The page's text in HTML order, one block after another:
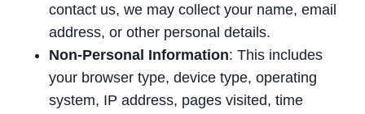
contact us, we may collect your name, email
address, or other personal details.
Non-Personal Information: This includes
your browser type, device type, operating
system, IP address, pages visited, time